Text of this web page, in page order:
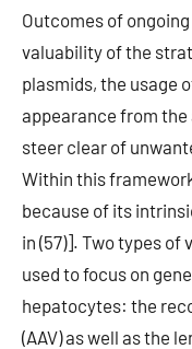
Outcomes of
valuability of the
plasmids, the usage
appearance from
steer clear of
Within this
because of its
in (57)]. Two types of
used to focus on
hepatocytes: the
(AAV) as well as the